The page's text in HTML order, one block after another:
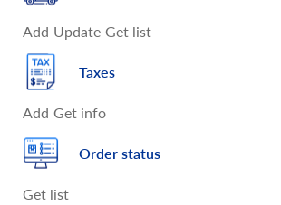
Add Update Get list
Taxes
Add Get info
Order status
Get list